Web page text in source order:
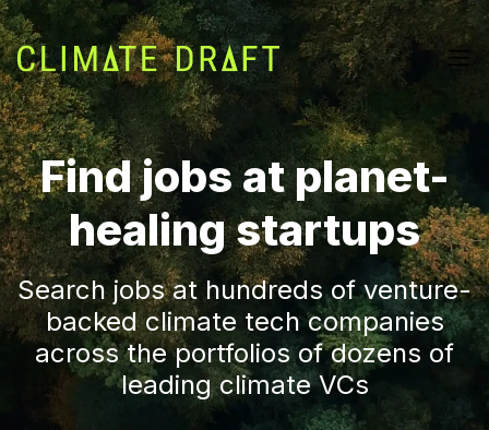
Find jobs at planet-
healing startups
Search jobs at hundreds of venture-
backed climate tech companies
across the portfolios of dozens of
leading climate VCs